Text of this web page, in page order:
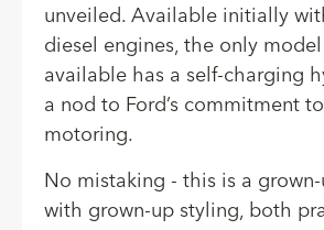
unveiled. Available initially
diesel engines, the only
available has a self-charging
a nod to Ford’s commitment
motoring.
No mistaking - this is a
with grown-up styling, both